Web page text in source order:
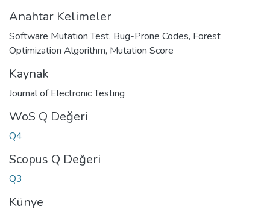
Anahtar Kelimeler
Software Mutation Test, Bug-Prone Codes, Forest
Optimization Algorithm, Mutation Score
Kaynak
Journal of Electronic Testing
WoS Q Değeri
Q4
Scopus Q Değeri
Q3
Künye